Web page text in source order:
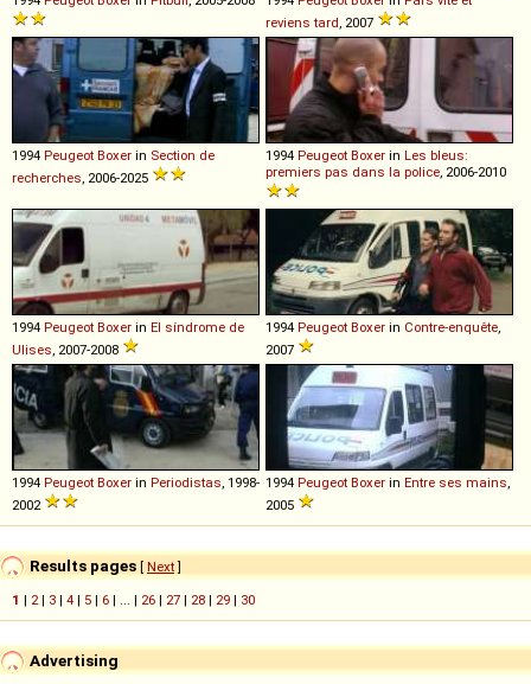
reviens tard, 2007
1994 Peugeot Boxer in Section de
recherches, 2006-2025
1994 Peugeot Boxer in Les bleus:
premiers pas dans la police, 2006-2010
1994 Peugeot Boxer in El síndrome de
Ulises, 2007-2008
1994 Peugeot Boxer in Contre-enquête,
2007
1994 Peugeot Boxer in Periodistas, 1998-
2002
1994 Peugeot Boxer in Entre ses mains,
2005
Results pages [ Next]
1 | 2| 3 | 4 | 5 | 6 | ... | 26 | 27 | 28 | 29 | 30
Advertising